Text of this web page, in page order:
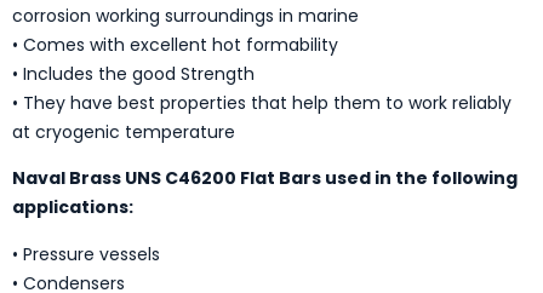
corrosion working surroundings in marine
• Comes with excellent hot formability
• Includes the good Strength
• They have best properties that help them to work reliably
at cryogenic temperature
Naval Brass UNS C46200 Flat Bars used in the following
applications:
• Pressure vessels
• Condensers